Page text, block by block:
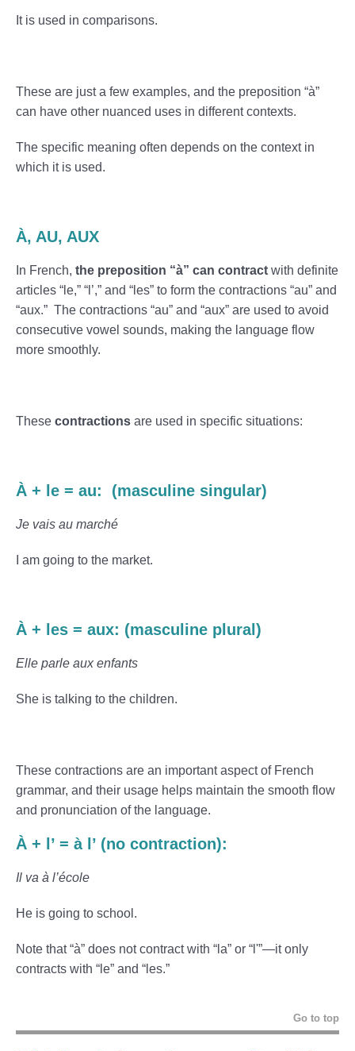
It is used in comparisons.
These are just a few examples, and the preposition “à”
can have other nuanced uses in different contexts.
The specific meaning often depends on the context in
which it is used.
À, AU, AUX
In French, the preposition “à” can contract with definite
articles “le,” “l’,” and “les” to form the contractions “au” and
“aux.” The contractions “au” and “aux” are used to avoid
consecutive vowel sounds, making the language flow
more smoothly.
These contractions are used in specific situations:
À + le = au: (masculine singular)
Je vais au marché
I am going to the market.
À + les = aux: (masculine plural)
Elle parle aux enfants
She is talking to the children.
These contractions are an important aspect of French
grammar, and their usage helps maintain the smooth flow
and pronunciation of the language.
À + l’ = à l’ (no contraction):
Il va à l’école
He is going to school.
Note that “à” does not contract with “la” or “l'”—it only
contracts with “le” and “les.”
Go to top